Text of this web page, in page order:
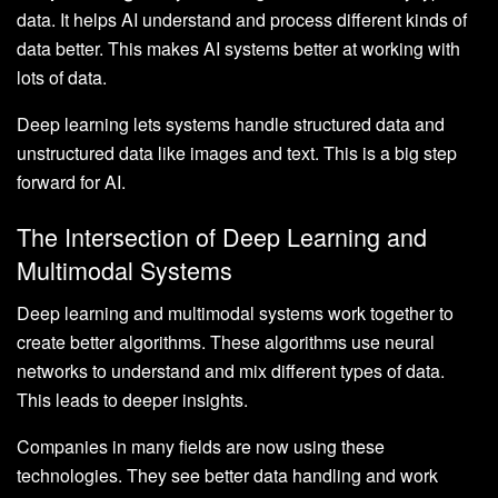
data. It helps AI understand and process different kinds of
data better. This makes AI systems better at working with
lots of data.
Deep learning lets systems handle structured data and
unstructured data like images and text. This is a big step
forward for AI.
The Intersection of Deep Learning and
Multimodal Systems
Deep learning and multimodal systems work together to
create better algorithms. These algorithms use neural
networks to understand and mix different types of data.
This leads to deeper insights.
Companies in many fields are now using these
technologies. They see better data handling and work